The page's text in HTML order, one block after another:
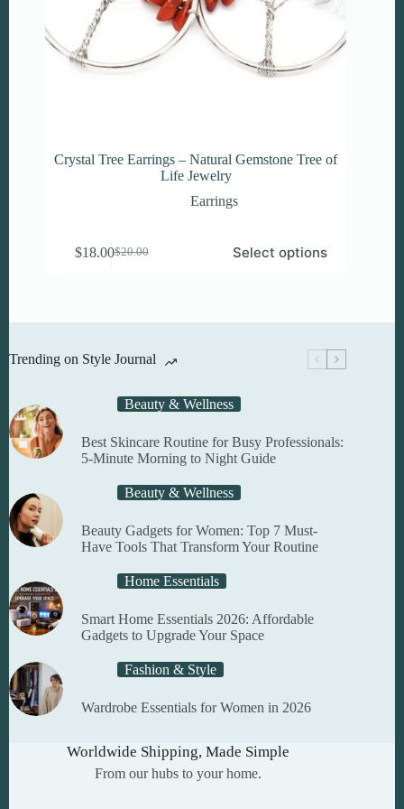
Crystal Tree Earrings – Natural Gemstone Tree of
Life Jewelry
Earrings
$20.00
Original
$18.00Current
Select options
The
may
be
on
the
product
page
Trending on Style Journal
Beauty & Wellness
Best Skincare Routine for Busy Professionals:
5-Minute Morning to Night Guide
Beauty & Wellness
Beauty Gadgets for Women: Top 7 Must-
Have Tools That Transform Your Routine
Home Essentials
Smart Home Essentials 2026: Affordable
Gadgets to Upgrade Your Space
Fashion & Style
Wardrobe Essentials for Women in 2026
Worldwide Shipping, Made Simple
From our hubs to your home.